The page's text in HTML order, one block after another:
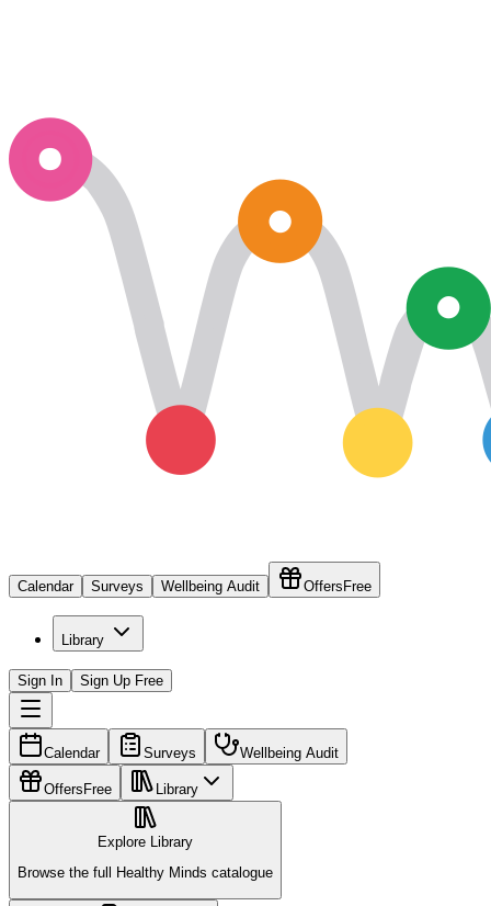
Calendar Surveys Wellbeing Audit Offers Free
Library
Sign In Sign Up Free
Calendar Surveys Wellbeing Audit
Offers Free Library
Explore Library
Browse the full Healthy Minds catalogue